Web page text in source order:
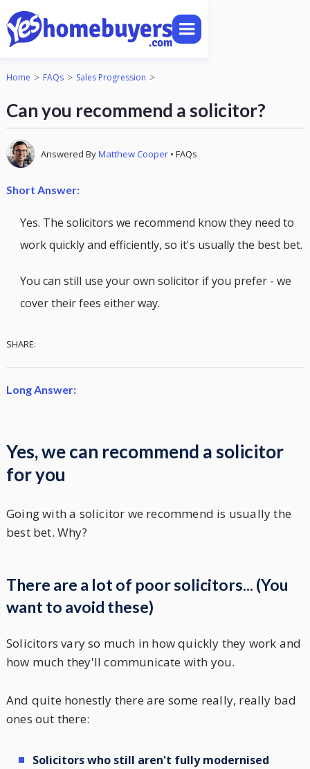
Home > FAQs > Sales Progression >
Can you recommend a solicitor?
Answered ByMatthew Cooper• FAQs
Short Answer:
Yes. The solicitors we recommend know they need to
work quickly and efficiently, so it's usually the best bet.
You can still use your own solicitor if you prefer - we
cover their fees either way.
SHARE:
Long Answer:
Yes, we can recommend a solicitor
for you
Going with a solicitor we recommend is usually the
best bet. Why?
There are a lot of poor solicitors... (You
want to avoid these)
Solicitors vary so much in how quickly they work and
how much they'll communicate with you.
And quite honestly there are some really, really bad
ones out there:
Solicitors who still aren't fully modernised